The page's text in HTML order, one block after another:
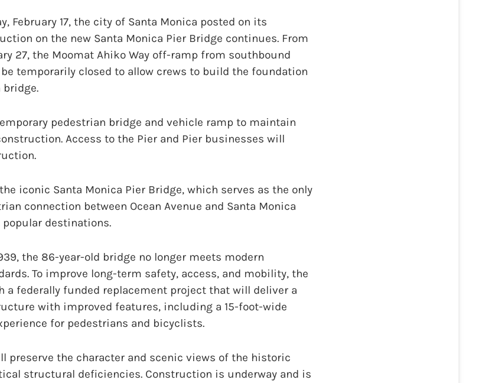
February 17, the city of Santa Monica posted on its
on the new Santa Monica Pier Bridge continues. From
27, the Moomat Ahiko Way off-ramp from southbound
temporarily closed to allow crews to build the foundation
bridge.
pedestrian bridge and vehicle ramp to maintain
Access to the Pier and Pier businesses will
iconic Santa Monica Pier Bridge, which serves as the only
connection between Ocean Avenue and Santa Monica
popular destinations.
the 86-year-old bridge no longer meets modern
To improve long-term safety, access, and mobility, the
a federally funded replacement project that will deliver a
with improved features, including a 15-foot-wide
for pedestrians and bicyclists.
preserve the character and scenic views of the historic
structural deficiencies. Construction is underway and is